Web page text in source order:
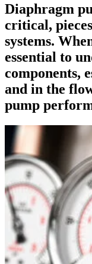
Diaphragm
critical,
systems.
essential to
components,
and in the
pump